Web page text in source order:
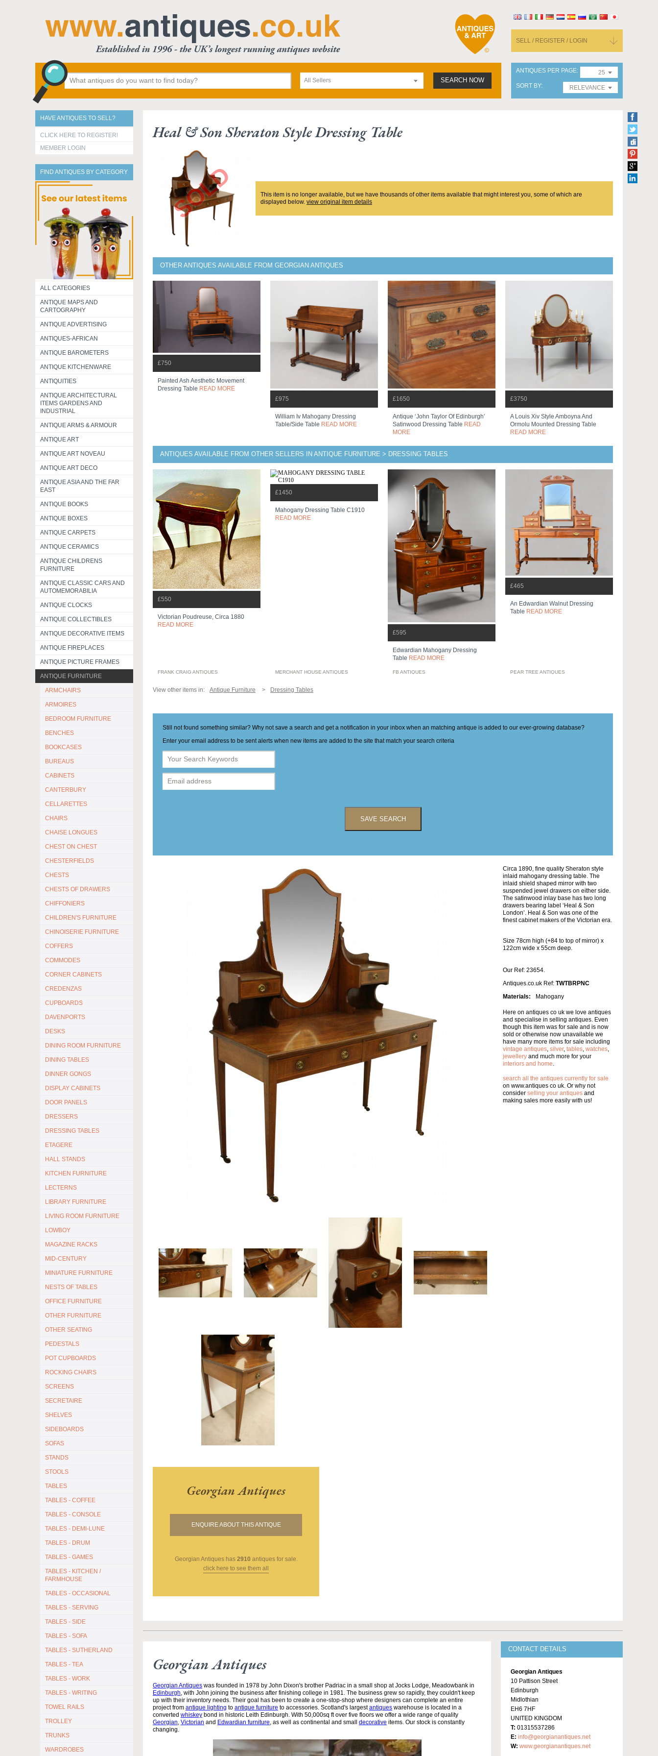
SELL / REGISTER / LOGIN
All Sellers SEARCH NOW
ANTIQUES PER PAGE
25
SORT BY
RELEVANCE
HAVE ANTIQUES TO SELL?
CLICK HERE TO REGISTER!
MEMBER LOGIN
FIND ANTIQUES BY CATEGORY
ALL CATEGORIES
ANTIQUE MAPS AND
CARTOGRAPHY
ANTIQUE ADVERTISING
ANTIQUES-AFRICAN
ANTIQUE BAROMETERS
ANTIQUE KITCHENWARE
ANTIQUITIES
ANTIQUE ARCHITECTURAL
ITEMS GARDENS AND
INDUSTRIAL
ANTIQUE ARMS & ARMOUR
ANTIQUE ART
ANTIQUE ART NOVEAU
ANTIQUE ART DECO
ANTIQUE ASIA AND THE FAR
EAST
ANTIQUE BOOKS
ANTIQUE BOXES
ANTIQUE CARPETS
ANTIQUE CERAMICS
ANTIQUE CHILDRENS
FURNITURE
ANTIQUE CLASSIC CARS AND
AUTOMEMORABILIA
ANTIQUE CLOCKS
ANTIQUE COLLECTIBLES
ANTIQUE DECORATIVE ITEMS
ANTIQUE FIREPLACES
ANTIQUE PICTURE FRAMES
ANTIQUE FURNITURE
ARMCHAIRS
ARMOIRES
BEDROOM FURNITURE
BENCHES
BOOKCASES
BUREAUS
CABINETS
CANTERBURY
CELLARETTES
CHAIRS
CHAISE LONGUES
CHEST ON CHEST
CHESTERFIELDS
CHESTS
CHESTS OF DRAWERS
CHIFFONIERS
CHILDREN'S FURNITURE
CHINOISERIE FURNITURE
COFFERS
COMMODES
CORNER CABINETS
CREDENZAS
CUPBOARDS
DAVENPORTS
DESKS
DINING ROOM FURNITURE
DINING TABLES
DINNER GONGS
DISPLAY CABINETS
DOOR PANELS
DRESSERS
DRESSING TABLES
ETAGERE
HALL STANDS
KITCHEN FURNITURE
LECTERNS
LIBRARY FURNITURE
LIVING ROOM FURNITURE
LOWBOY
MAGAZINE RACKS
MID-CENTURY
MINIATURE FURNITURE
NESTS OF TABLES
OFFICE FURNITURE
OTHER FURNITURE
OTHER SEATING
PEDESTALS
POT CUPBOARDS
ROCKING CHAIRS
SCREENS
SECRETAIRE
SHELVES
SIDEBOARDS
SOFAS
STANDS
STOOLS
TABLES
TABLES - COFFEE
TABLES - CONSOLE
TABLES - DEMI-LUNE
TABLES - DRUM
TABLES - GAMES
TABLES - KITCHEN /
FARMHOUSE
TABLES - OCCASIONAL
TABLES - SERVING
TABLES - SIDE
TABLES - SOFA
TABLES - SUTHERLAND
TABLES - TEA
TABLES - WORK
TABLES - WRITING
TOWEL RAILS
TROLLEY
TRUNKS
WARDROBES
Heal & Son Sheraton Style Dressing Table
This item is no longer available, but we have thousands of other items available that might interest you, some of which are
displayed below. view original item details
OTHER ANTIQUES AVAILABLE FROM GEORGIAN ANTIQUES
£750
Painted Ash Aesthetic Movement
Dressing Table READ MORE
£975
William Iv Mahogany Dressing
Table/side Table READ MORE
£1650
Antique ‘john Taylor Of Edinburgh’
Satinwood Dressing Table READ
MORE
£3750
A Louis Xiv Style Amboyna And
Ormolu Mounted Dressing Table
READ MORE
ANTIQUES AVAILABLE FROM OTHER SELLERS IN ANTIQUE FURNITURE > DRESSING TABLES
£550
Victorian Poudreuse, Circa 1880
READ MORE
FRANK CRAIG ANTIQUES
£1450
Mahogany Dressing Table C1910
READ MORE
MERCHANT HOUSE ANTIQUES
£595
Edwardian Mahogany Dressing
Table READ MORE
FB ANTIQUES
£465
An Edwardian Walnut Dressing
Table READ MORE
PEAR TREE ANTIQUES
View other items in: Antique Furniture Dressing Tables
Still not found something similar? Why not save a search and get a notification in your inbox when an matching antique is added to our ever-growing database?
Enter your email address to be sent alerts when new items are added to the site that match your search criteria
SAVE SEARCH
Georgian Antiques
ENQUIRE ABOUT THIS ANTIQUE
Georgian Antiqueshas 2910 antiques for sale.
click here to see them all
Circa 1890, fine quality Sheraton style
inlaid mahogany dressing table. The
inlaid shield shaped mirror with two
suspended jewel drawers on either side.
The satinwood inlay base has two long
drawers bearing label ‘Heal & Son
London’. Heal & Son was one of the
finest cabinet makers of the Victorian era.
Size 78cm high (+84 to top of mirror) x
122cm wide x 55cm deep.
Our Ref: 23654.
Antiques.co.uk Ref: TWTBRPNC
Materials:
Mahogany
Here on antiques co uk we love antiques
and specialise in selling antiques. Even
though this item was for sale and is now
sold or otherwise now unavailable we
have many more items for sale including
vintage antiques, silver, tables, watches,
jewellery and much more for your
interiors and home.
search all the antiques currently for sale
on www.antiques co uk. Or why not
consider selling your antiques and
making sales more easily with us!
Georgian Antiques
Georgian Antiques was founded in 1978 by John Dixon's brother Padriac in a small shop at Jocks Lodge, Meadowbank in
Edinburgh , with John joining the business after finishing college in 1981. The business grew so rapidly, they couldn't keep
up with their inventory needs. Their goal has been to create a one-stop-shop where designers can complete an entire
project from antique lighting to antique furniture to accessories. Scotland's largestantiques warehouse is located in a
converted whiskey bond in historic Leith Edinburgh. With 50,000sq ft over five floors we offer a wide range of quality
Georgian Victorian and Edwardian furniture , as well as continental and small decorative items. Our stock is constantly
changing.
CONTACT DETAILS
Georgian Antiques
10 Pattison Street
Edinburgh
Midlothian
EH6 7HF
UNITED KINGDOM
T: 01315537286
E: info@georgianantiques.net
W: www.georgianantiques.net